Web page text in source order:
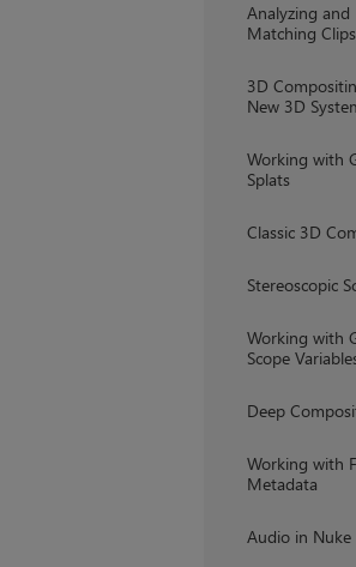
Analyzing and
Matching Clips
3D
New 3D
Working with
Splats
Classic 3D
Stereoscopic
Working with
Scope
Deep
Working with
Metadata
Audio in Nuke